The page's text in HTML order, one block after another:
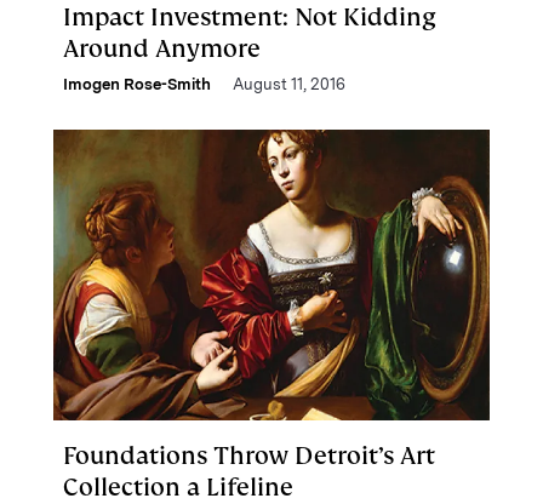
Impact Investment: Not Kidding
Around Anymore
Imogen Rose-Smith August 11, 2016
Foundations Throw Detroit’s Art
Collection a Lifeline